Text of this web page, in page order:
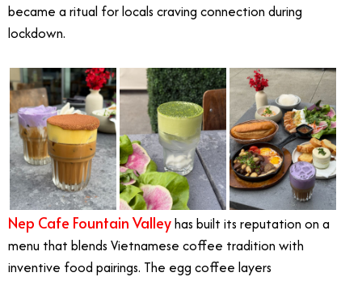
became a ritual for locals craving connection during
lockdown.
Nep Cafe Fountain Valleyhas built its reputation on a
menu that blends Vietnamese coffee tradition with
inventive food pairings. The egg coffee layers